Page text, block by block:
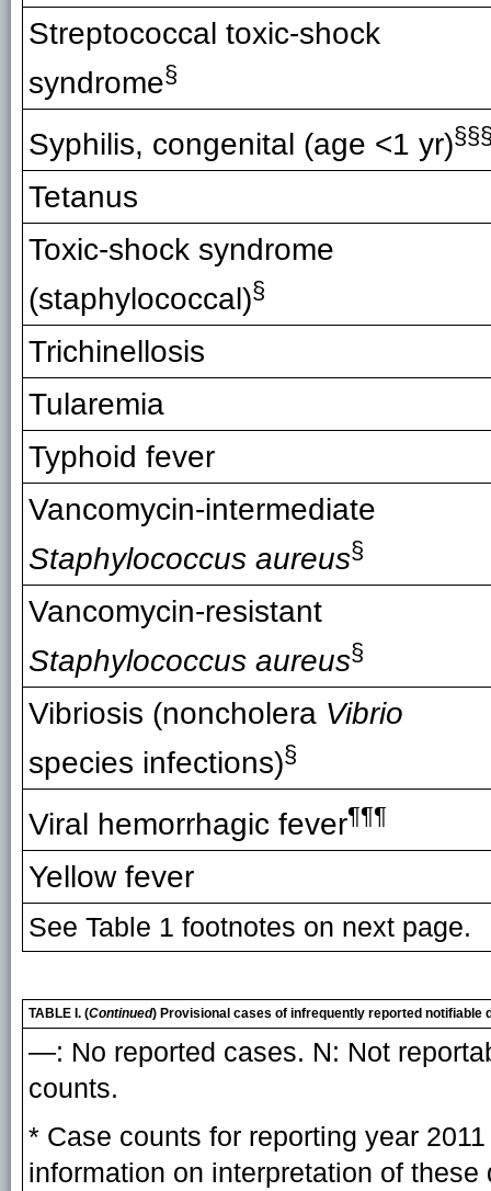
Streptococcal toxic-shock
syndrome§
Syphilis, congenital (age <1 yr)
Tetanus
Toxic-shock syndrome
(staphylococcal)§
Trichinellosis
Tularemia
Typhoid fever
Vancomycin-intermediate
Staphylococcus aureus§
Vancomycin-resistant
Staphylococcus aureus§
Vibriosis (noncholera Vibrio
species infections)§
Viral hemorrhagic fever¶¶¶
Yellow fever
See Table 1 footnotes on next page.
TABLE I. (Continued) Provisional cases of infrequently reported notifiable
—: No reported cases. N: Not
counts.
* Case counts for reporting year
information on interpretation of these